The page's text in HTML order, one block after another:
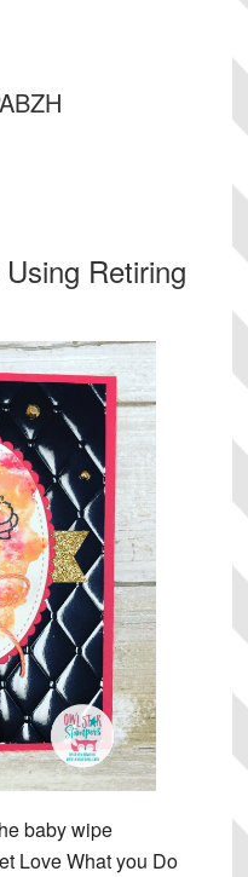
Retiring
baby wipe
Love What you Do